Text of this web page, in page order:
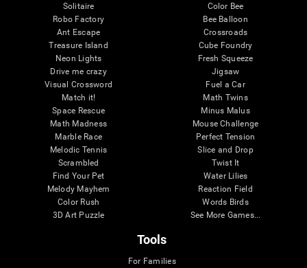
Solitaire
Robo Factory
Ant Escape
Treasure Island
Neon Lights
Drive me crazy
Visual Crossword
Match it!
Space Rescue
Math Madness
Marble Race
Melodic Tennis
Scrambled
Find Your Pet
Melody Mayhem
Color Rush
3D Art Puzzle
Color Bee
Bee Balloon
Crossroads
Cube Foundry
Fresh Squeeze
Jigsaw
Fuel a Car
Math Twins
Minus Malus
Mouse Challenge
Perfect Tension
Slice and Drop
Twist It
Water Lilies
Reaction Field
Words Birds
See More Games...
Tools
For Families